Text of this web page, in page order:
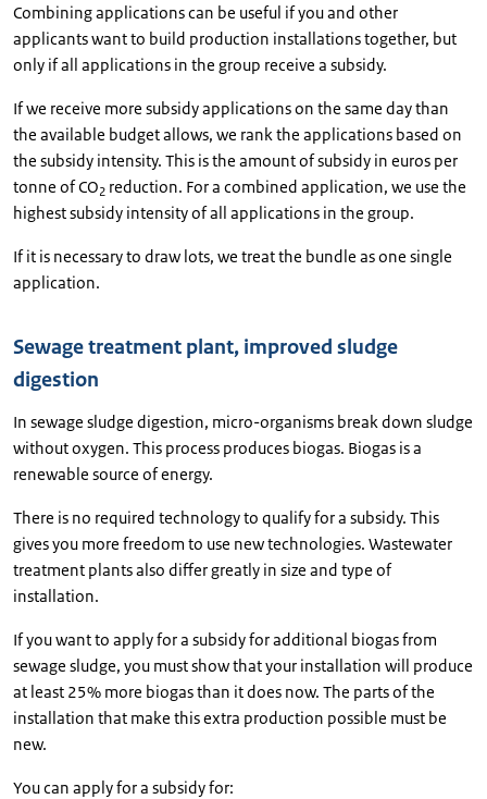
Combining applications can be useful if you and other
applicants want to build production installations together, but
only if all applications in the group receive a subsidy.
If we receive more subsidy applications on the same day than
the available budget allows, we rank the applications based on
the subsidy intensity. This is the amount of subsidy in euros per
tonne of CO2 reduction. For a combined application, we use the
highest subsidy intensity of all applications in the group.
If it is necessary to draw lots, we treat the bundle as one single
application.
Sewage treatment plant, improved sludge
digestion
In sewage sludge digestion, micro-organisms break down sludge
without oxygen. This process produces biogas. Biogas is a
renewable source of energy.
There is no required technology to qualify for a subsidy. This
gives you more freedom to use new technologies. Wastewater
treatment plants also differ greatly in size and type of
installation.
If you want to apply for a subsidy for additional biogas from
sewage sludge, you must show that your installation will produce
at least 25% more biogas than it does now. The parts of the
installation that make this extra production possible must be
new.
You can apply for a subsidy for: